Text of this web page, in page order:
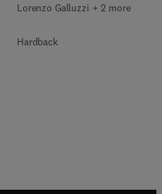
Lorenzo Galluzzi + 2 more
Hardback